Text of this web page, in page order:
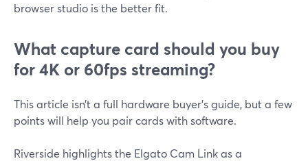
browser studio is the better fit.
What capture card should you buy
for 4K or 60fps streaming?
This article isn’t a full hardware buyer’s guide, but a few
points will help you pair cards with software.
Riverside highlights the Elgato Cam Link as a